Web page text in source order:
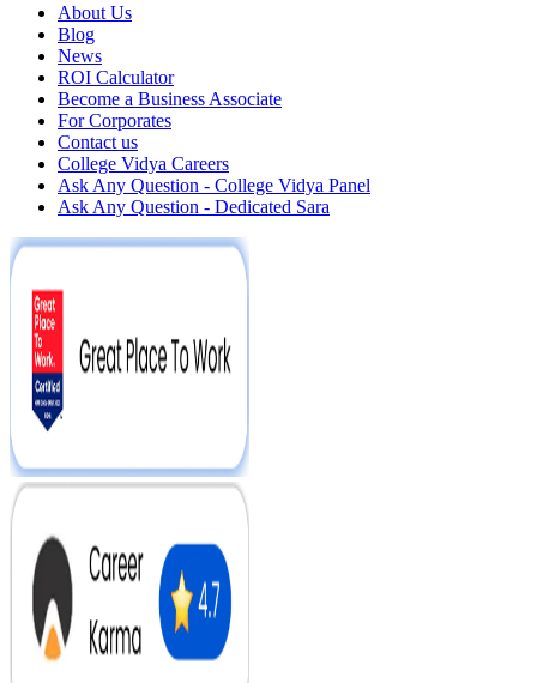
About Us
Blog
News
ROI Calculator
Become a Business Associate
For Corporates
Contact us
College Vidya Careers
Ask Any Question - College Vidya Panel
Ask Any Question - Dedicated Sara